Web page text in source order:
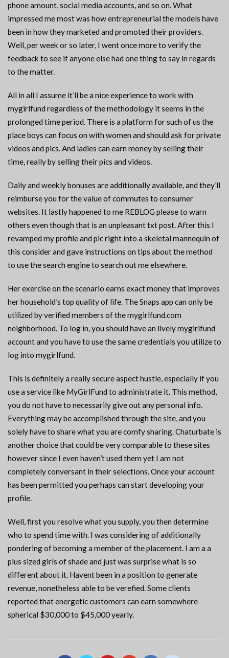
phone amount, social media accounts, and so on. What
impressed me most was how entrepreneurial the models have
been in how they marketed and promoted their providers.
Well, per week or so later, I went once more to verify the
feedback to see if anyone else had one thing to say in regards
to the matter.
All in all I assume it’ll be a nice experience to work with
mygirlfund regardless of the methodology it seems in the
prolonged time period. There is a platform for such of us the
place boys can focus on with women and should ask for private
videos and pics. And ladies can earn money by selling their
time, really by selling their pics and videos.
Daily and weekly bonuses are additionally available, and they’ll
reimburse you for the value of commutes to consumer
websites. It lastly happened to me REBLOG please to warn
others even though that is an unpleasant txt post. After this I
revamped my profile and pic right into a skeletal mannequin of
this consider and gave instructions on tips about the method
to use the search engine to search out me elsewhere.
Her exercise on the scenario earns exact money that improves
her household’s top quality of life. The Snaps app can only be
utilized by verified members of the mygirlfund.com
neighborhood. To log in, you should have an lively mygirlfund
account and you have to use the same credentials you utilize to
log into mygirlfund.
This is definitely a really secure aspect hustle, especially if you
use a service like MyGirlFund to administrate it. This method,
you do not have to necessarily give out any personal info.
Everything may be accomplished through the site, and you
solely have to share what you are comfy sharing. Chaturbate is
another choice that could be very comparable to these sites
however since I even haven’t used them yet I am not
completely conversant in their selections. Once your account
has been permitted you perhaps can start developing your
profile.
Well, first you resolve what you supply, you then determine
who to spend time with. I was considering of additionally
pondering of becoming a member of the placement. I am a a
plus sized girls of shade and just was surprise what is so
different about it. Havent been in a position to generate
revenue, nonetheless able to be verefied. Some clients
reported that energetic customers can earn somewhere
spherical $30,000 to $45,000 yearly.